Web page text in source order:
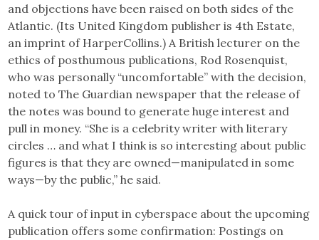
and objections have been raised on both sides of the
Atlantic. (Its United Kingdom publisher is 4th Estate,
an imprint of HarperCollins.) A British lecturer on the
ethics of posthumous publications, Rod Rosenquist,
who was personally “uncomfortable” with the decision,
noted to The Guardian newspaper that the release of
the notes was bound to generate huge interest and
pull in money. “She is a celebrity writer with literary
circles … and what I think is so interesting about public
figures is that they are owned—manipulated in some
ways—by the public,” he said.
A quick tour of input in cyberspace about the upcoming
publication offers some confirmation: Postings on